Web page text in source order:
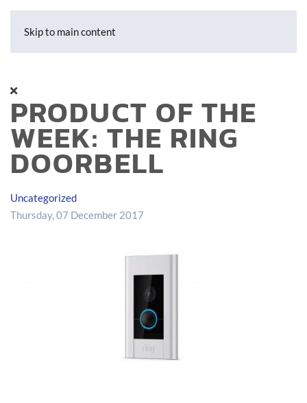
Skip to main content
PRODUCT OF THE
WEEK: THE RING
DOORBELL
Uncategorized
Thursday, 07 December 2017